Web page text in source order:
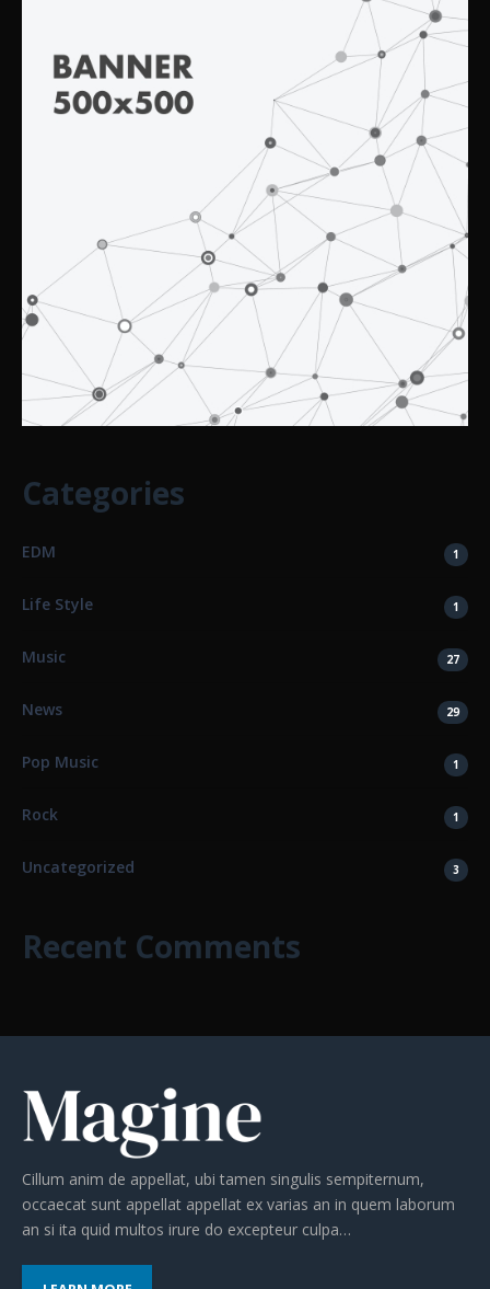
Categories
EDM 1
Life Style 1
Music 27
News 29
Pop Music 1
Rock 1
Uncategorized 3
Recent Comments
Cillum anim de appellat, ubi tamen singulis sempiternum,
occaecat sunt appellat appellat ex varias an in quem laborum
an si ita quid multos irure do excepteur culpa…